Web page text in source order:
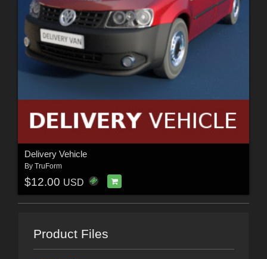
Delivery Vehicle
By TruForm
$12.00 USD
Product Files